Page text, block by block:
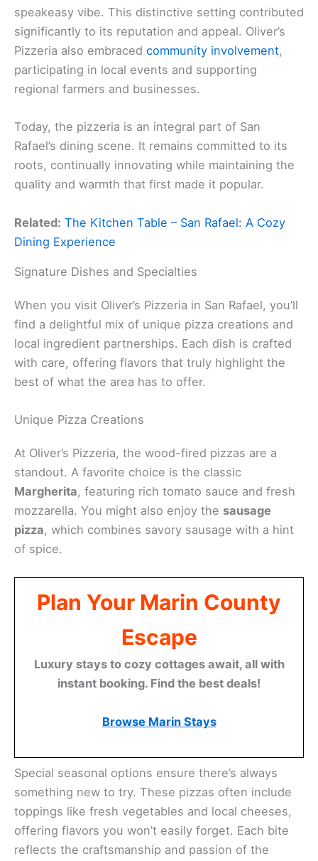
speakeasy vibe. This distinctive setting contributed
significantly to its reputation and appeal. Oliver’s
Pizzeria also embraced community involvement,
participating in local events and supporting
regional farmers and businesses.
Today, the pizzeria is an integral part of San
Rafael’s dining scene. It remains committed to its
roots, continually innovating while maintaining the
quality and warmth that first made it popular.
Related: The Kitchen Table – San Rafael: A Cozy
Dining Experience
Signature Dishes and Specialties
When you visit Oliver’s Pizzeria in San Rafael, you’ll
find a delightful mix of unique pizza creations and
local ingredient partnerships. Each dish is crafted
with care, offering flavors that truly highlight the
best of what the area has to offer.
Unique Pizza Creations
At Oliver’s Pizzeria, the wood-fired pizzas are a
standout. A favorite choice is the classic
Margherita, featuring rich tomato sauce and fresh
mozzarella. You might also enjoy the sausage
pizza, which combines savory sausage with a hint
of spice.
Plan Your Marin County
Escape
Luxury stays to cozy cottages await, all with
instant booking. Find the best deals!
Browse Marin Stays
Special seasonal options ensure there’s always
something new to try. These pizzas often include
toppings like fresh vegetables and local cheeses,
offering flavors you won’t easily forget. Each bite
reflects the craftsmanship and passion of the